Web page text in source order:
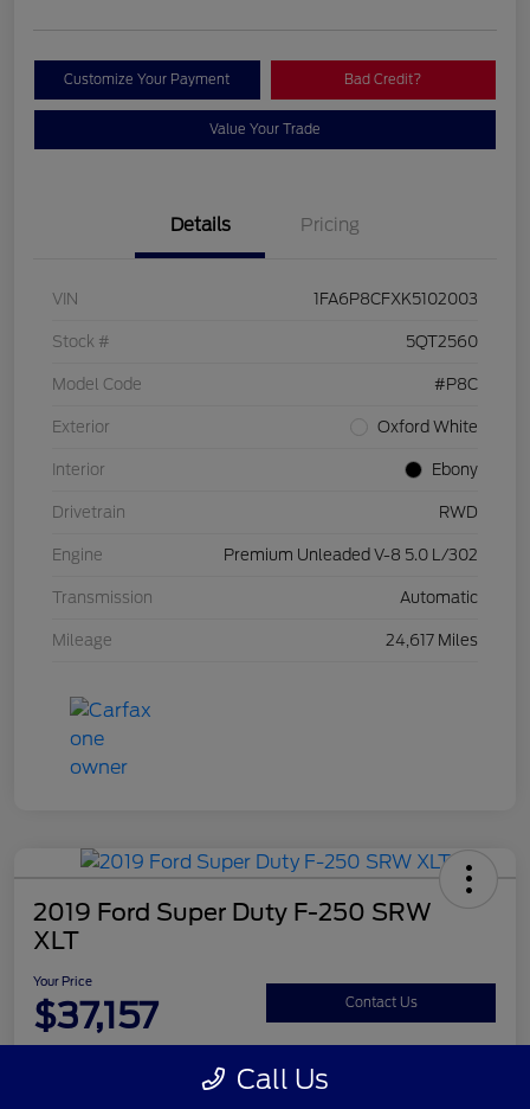
Customize Your Payment Bad Credit?
Value Your Trade
Details Pricing
VIN 1FA6P8CFXK5102003
Stock # 5QT2560
Model Code #P8C
Exterior Oxford White
Interior Ebony
Drivetrain RWD
Engine Premium Unleaded V-8 5.0 L/302
Transmission Automatic
Mileage 24,617 Miles
2019 Ford Super Duty F-250 SRW
XLT
Your Price
$37,157 Contact Us
Call Us